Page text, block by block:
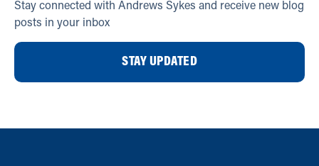
Stay connected with Andrews Sykes and receive new blog
posts in your inbox
STAY UPDATED